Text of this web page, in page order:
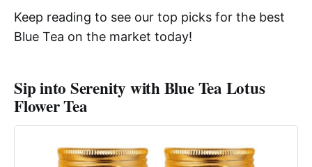
Keep reading to see our top picks for the best
Blue Tea on the market today!
Sip into Serenity with Blue Tea Lotus
Flower Tea